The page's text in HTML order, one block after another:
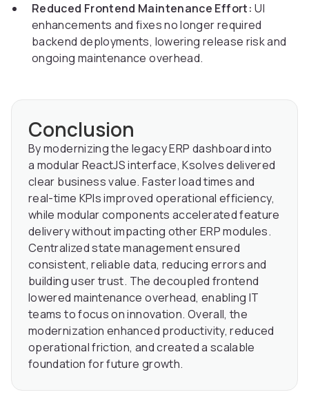
Reduced Frontend Maintenance Effort: UI
enhancements and fixes no longer required
backend deployments, lowering release risk and
ongoing maintenance overhead.
Conclusion
By modernizing the legacy ERP dashboard into
a modular ReactJS interface, Ksolves delivered
clear business value. Faster load times and
real-time KPIs improved operational efficiency,
while modular components accelerated feature
delivery without impacting other ERP modules.
Centralized state management ensured
consistent, reliable data, reducing errors and
building user trust. The decoupled frontend
lowered maintenance overhead, enabling IT
teams to focus on innovation. Overall, the
modernization enhanced productivity, reduced
operational friction, and created a scalable
foundation for future growth.